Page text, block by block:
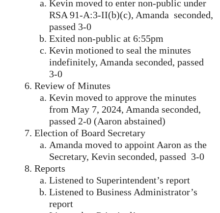
Kevin moved to enter non-public under
RSA 91-A:3-II(b)(c), Amanda seconded,
passed 3-0
Exited non-public at 6:55pm
Kevin motioned to seal the minutes
indefinitely, Amanda seconded, passed
3-0
Review of Minutes
Kevin moved to approve the minutes
from May 7, 2024, Amanda seconded,
passed 2-0 (Aaron abstained)
Election of Board Secretary
Amanda moved to appoint Aaron as the
Secretary, Kevin seconded, passed 3-0
Reports
Listened to Superintendent’s report
Listened to Business Administrator’s
report